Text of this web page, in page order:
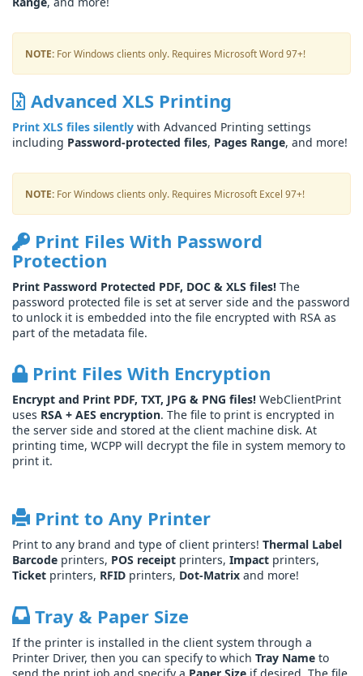
NOTE: For Windows clients only. Requires Microsoft Word 97+!
Advanced XLS Printing
Print XLS files silently with Advanced Printing settings
including Password-protected files, Pages Range, and more!
NOTE: For Windows clients only. Requires Microsoft Excel 97+!
Print Files With Password
Protection
Print Password Protected PDF, DOC & XLS files! The
password protected file is set at server side and the password
to unlock it is embedded into the file encrypted with RSA as
part of the metadata file.
Print Files With Encryption
Encrypt and Print PDF, TXT, JPG & PNG files! WebClientPrint
uses RSA + AES encryption. The file to print is encrypted in
the server side and stored at the client machine disk. At
printing time, WCPP will decrypt the file in system memory to
print it.
Print to Any Printer
Print to any brand and type of client printers! Thermal Label
Barcode printers, POS receipt printers, Impact printers,
Ticket printers, RFID printers, Dot-Matrix and more!
Tray & Paper Size
If the printer is installed in the client system through a
Printer Driver, then you can specify to which Tray Name to
send the print job and specify a Paper Size if desired. The file